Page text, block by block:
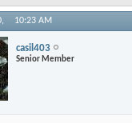
10:23 AM
casil403
Senior Member